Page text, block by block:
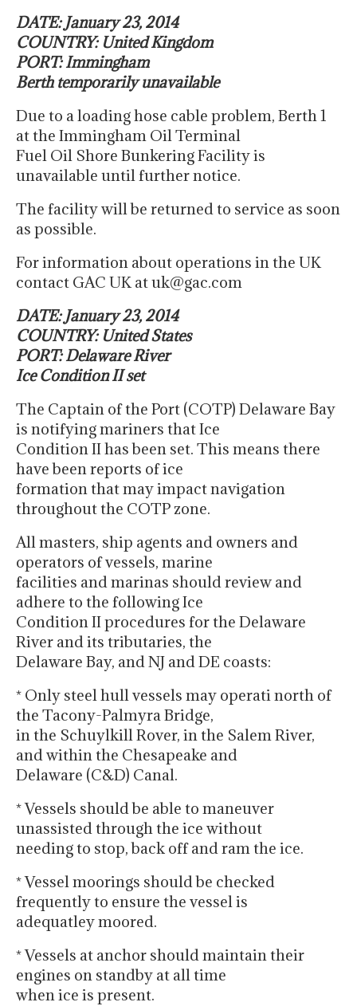
DATE: January 23, 2014
COUNTRY: United Kingdom
PORT: Immingham
Berth temporarily unavailable
Due to a loading hose cable problem, Berth 1
at the Immingham Oil Terminal
Fuel Oil Shore Bunkering Facility is
unavailable until further notice.
The facility will be returned to service as soon
as possible.
For information about operations in the UK
contact GAC UK at uk@gac.com
DATE: January 23, 2014
COUNTRY: United States
PORT: Delaware River
Ice Condition II set
The Captain of the Port (COTP) Delaware Bay
is notifying mariners that Ice
Condition II has been set. This means there
have been reports of ice
formation that may impact navigation
throughout the COTP zone.
All masters, ship agents and owners and
operators of vessels, marine
facilities and marinas should review and
adhere to the following Ice
Condition II procedures for the Delaware
River and its tributaries, the
Delaware Bay, and NJ and DE coasts:
* Only steel hull vessels may operati north of
the Tacony-Palmyra Bridge,
in the Schuylkill Rover, in the Salem River,
and within the Chesapeake and
Delaware (C&D) Canal.
* Vessels should be able to maneuver
unassisted through the ice without
needing to stop, back off and ram the ice.
* Vessel moorings should be checked
frequently to ensure the vessel is
adequatley moored.
* Vessels at anchor should maintain their
engines on standby at all time
when ice is present.